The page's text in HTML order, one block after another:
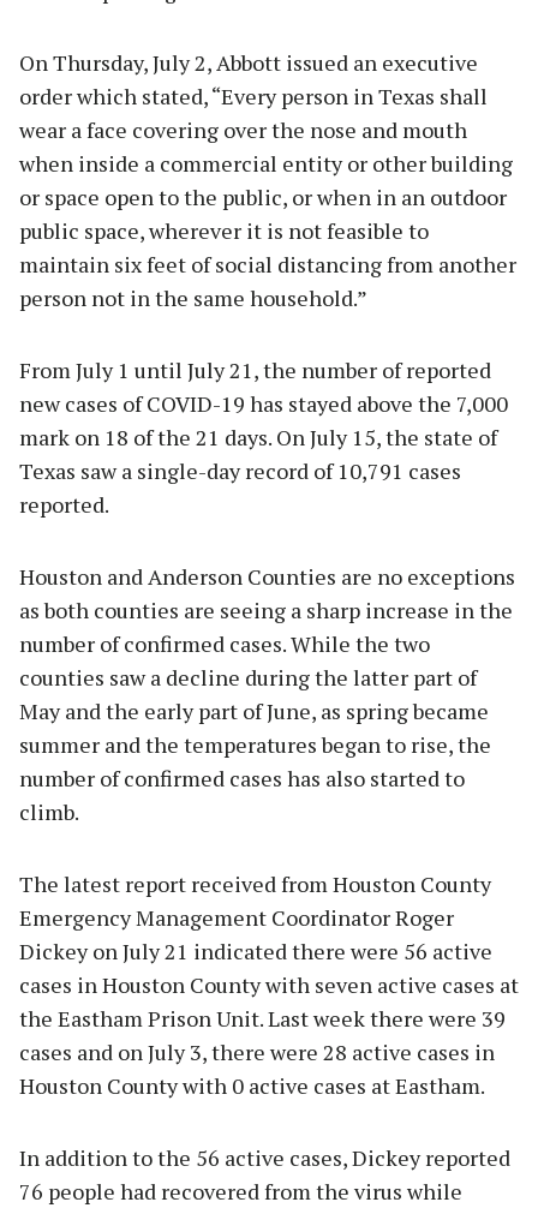
On Thursday, July 2, Abbott issued an executive
order which stated, “Every person in Texas shall
wear a face covering over the nose and mouth
when inside a commercial entity or other building
or space open to the public, or when in an outdoor
public space, wherever it is not feasible to
maintain six feet of social distancing from another
person not in the same household.”
From July 1 until July 21, the number of reported
new cases of COVID-19 has stayed above the 7,000
mark on 18 of the 21 days. On July 15, the state of
Texas saw a single-day record of 10,791 cases
reported.
Houston and Anderson Counties are no exceptions
as both counties are seeing a sharp increase in the
number of confirmed cases. While the two
counties saw a decline during the latter part of
May and the early part of June, as spring became
summer and the temperatures began to rise, the
number of confirmed cases has also started to
climb.
The latest report received from Houston County
Emergency Management Coordinator Roger
Dickey on July 21 indicated there were 56 active
cases in Houston County with seven active cases at
the Eastham Prison Unit. Last week there were 39
cases and on July 3, there were 28 active cases in
Houston County with 0 active cases at Eastham.
In addition to the 56 active cases, Dickey reported
76 people had recovered from the virus while